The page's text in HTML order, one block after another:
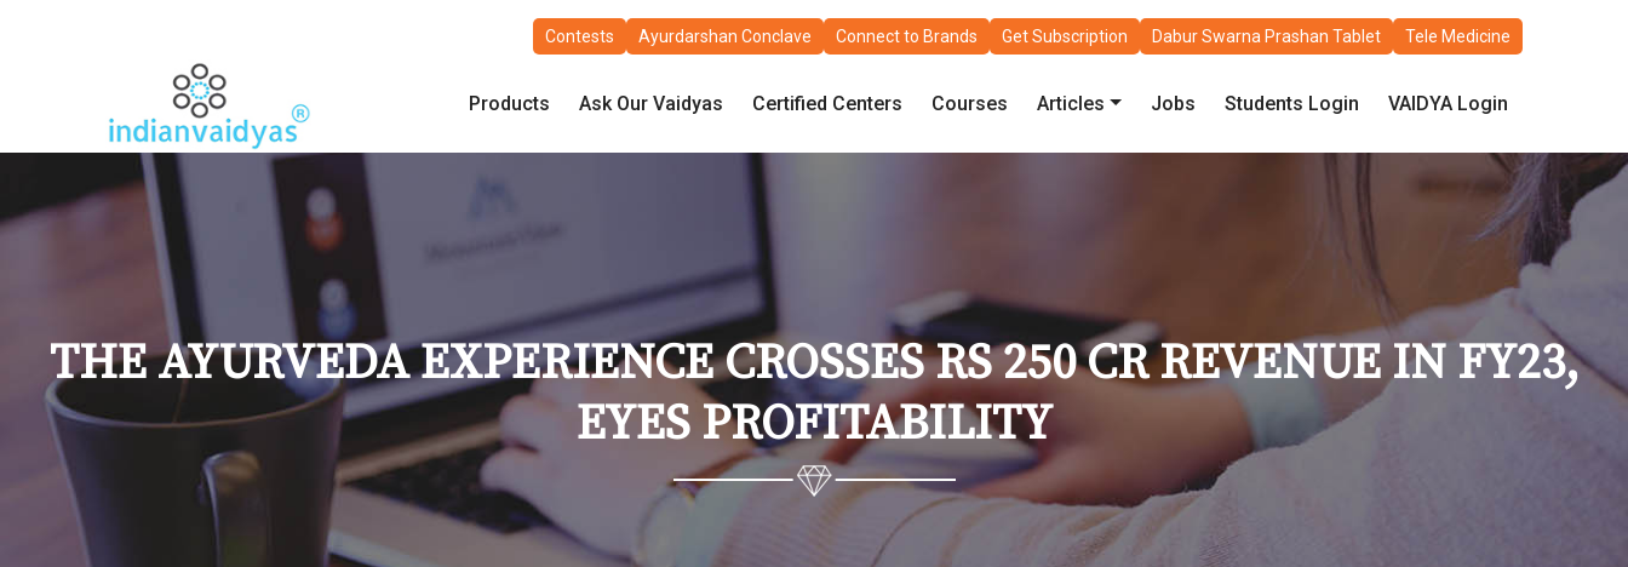
Contests Ayurdarshan Conclave Connect to Brands Get Subscription Dabur Swarna Prashan Tablet Tele Medicine
Products Ask Our Vaidyas Certified Centers Courses Articles Jobs Students Login VAIDYA Login
THE AYURVEDA EXPERIENCE CROSSES RS 250 CR REVENUE IN FY23,
EYES PROFITABILITY